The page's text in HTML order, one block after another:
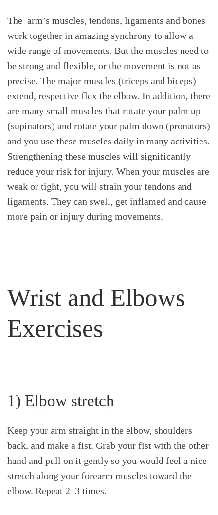
The arm’s muscles, tendons, ligaments and bones
work together in amazing synchrony to allow a
wide range of movements. But the muscles need to
be strong and flexible, or the movement is not as
precise. The major muscles (triceps and biceps)
extend, respective flex the elbow. In addition, there
are many small muscles that rotate your palm up
(supinators) and rotate your palm down (pronators)
and you use these muscles daily in many activities.
Strengthening these muscles will significantly
reduce your risk for injury. When your muscles are
weak or tight, you will strain your tendons and
ligaments. They can swell, get inflamed and cause
more pain or injury during movements.
Wrist and Elbows
Exercises
1) Elbow stretch
Keep your arm straight in the elbow, shoulders
back, and make a fist. Grab your fist with the other
hand and pull on it gently so you would feel a nice
stretch along your forearm muscles toward the
elbow. Repeat 2–3 times.